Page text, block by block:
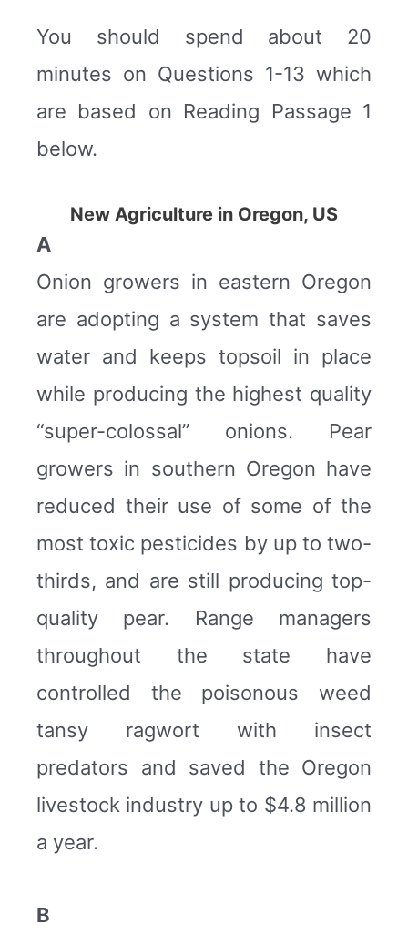
You should spend about 20
minutes on Questions 1-13 which
are based on Reading Passage 1
below.
New Agriculture in Oregon, US
A
Onion growers in eastern Oregon
are adopting a system that saves
water and keeps topsoil in place
while producing the highest quality
“super-colossal” onions. Pear
growers in southern Oregon have
reduced their use of some of the
most toxic pesticides by up to two-
thirds, and are still producing top-
quality pear. Range managers
throughout the state have
controlled the poisonous weed
tansy ragwort with insect
predators and saved the Oregon
livestock industry up to $4.8 million
a year.
B